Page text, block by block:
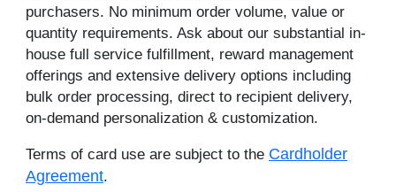
purchasers. No minimum order volume, value or
quantity requirements. Ask about our substantial in-
house full service fulfillment, reward management
offerings and extensive delivery options including
bulk order processing, direct to recipient delivery,
on-demand personalization & customization.
Terms of card use are subject to the Cardholder
Agreement.